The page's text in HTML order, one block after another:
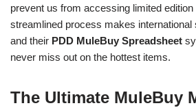
prevent us from accessing limited
streamlined process makes international
and their PDD MuleBuy Spreadsheet
never miss out on the hottest items.
The Ultimate MuleBuy